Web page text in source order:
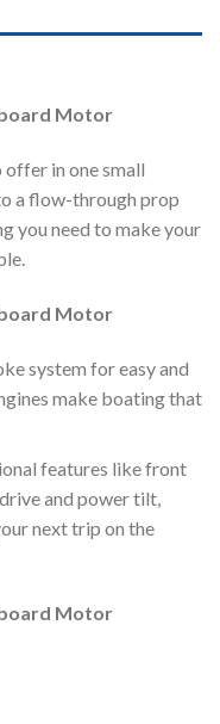
Motor
offer in one small
a flow-through prop
you need to make your
Motor
system for easy and
make boating that
features like front
and power tilt,
next trip on the
Motor